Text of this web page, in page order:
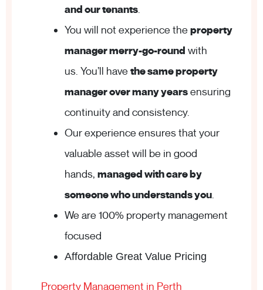
and our tenants.
You will not experience theproperty
manager merry-go-round with
us. You’ll havethe same property
manager over many yearsensuring
continuity and consistency.
Our experience ensures that your
valuable asset will be in good
hands, managed with care by
someone who understands you.
We are 100% property management
focused
Affordable Great Value Pricing
Property Management in Perth